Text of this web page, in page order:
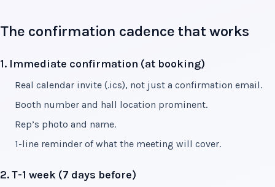
The confirmation cadence that works
1. Immediate confirmation (at booking)
Real calendar invite (.ics), not just a confirmation email.
Booth number and hall location prominent.
Rep’s photo and name.
1-line reminder of what the meeting will cover.
2. T-1 week (7 days before)